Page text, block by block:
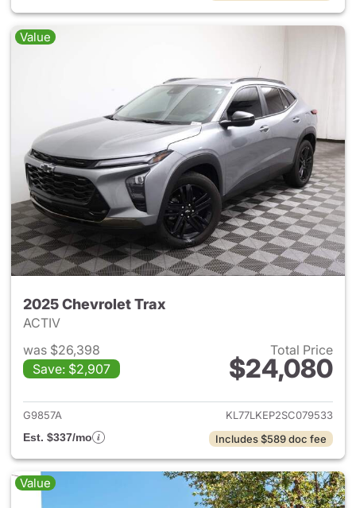
Value
2025 Chevrolet Trax
ACTIV
was $26,398
Save: $2,907
Total Price
$24,080
View details for 2025
G9857A
KL77LKEP2SC079533
Est. $337/mo
Includes $589 doc fee
Value